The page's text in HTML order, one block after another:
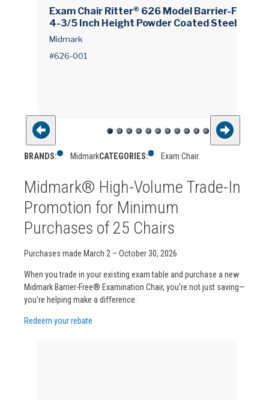
Exam Chair Ritter® 626 Model Barrier-Free® 1
4-3/5 Inch Height Powder Coated Steel Fram
e
Midmark
#626-001
BRANDS: MidmarkCATEGORIES: Exam Chair
Midmark® High-Volume Trade-In
Promotion for Minimum
Purchases of 25 Chairs
Purchases made March 2 – October 30, 2026
When you trade in your existing exam table and purchase a new
Midmark Barrier-Free® Examination Chair, you’re not just saving—
you’re helping make a difference.
Redeem your rebate